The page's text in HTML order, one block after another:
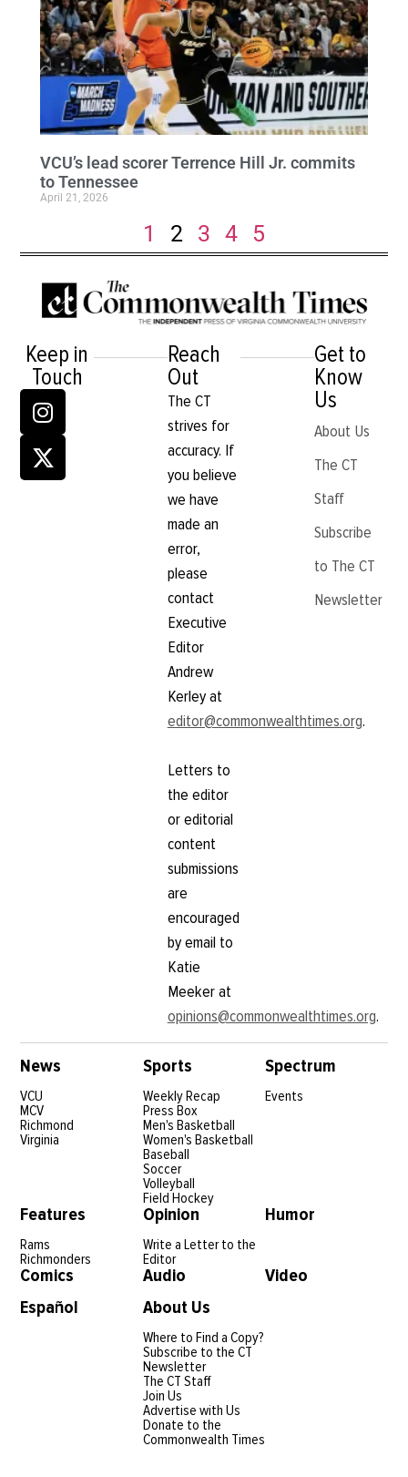
VCU’s lead scorer Terrence Hill Jr. commits
to Tennessee
April 21, 2026
1 2 3 4 5
Keep in
Touch
Reach
Out
The CT
strives for
accuracy. If
you believe
we have
made an
error,
please
contact
Executive
Editor
Andrew
Kerley at
editor@commonwealthtimes.org.
Letters to
the editor
or editorial
content
submissions
are
encouraged
by email to
Katie
Meeker at
opinions@commonwealthtimes.org.
Get to
Know
Us
About Us
The CT
Staff
Subscribe
to The CT
Newsletter
News
VCU
MCV
Richmond
Virginia
Sports
Weekly Recap
Press Box
Men's Basketball
Women's Basketball
Baseball
Soccer
Volleyball
Field Hockey
Spectrum
Events
Features
Rams
Richmonders
Opinion
Write a Letter to the
Editor
Humor
Comics Audio
Video
Español
About Us
Where to Find a Copy?
Subscribe to the CT
Newsletter
The CT Staff
Join Us
Advertise with Us
Donate to the
Commonwealth Times